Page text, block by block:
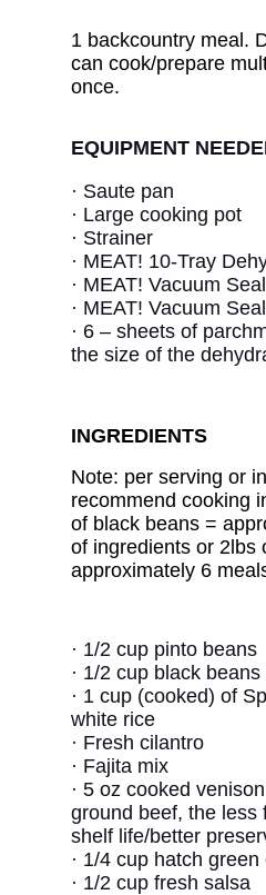
1 backcountry meal.
can cook/prepare
once.
EQUIPMENT
· Saute pan
· Large cooking pot
· Strainer
· MEAT! 10-Tray
· MEAT! Vacuum
· MEAT! Vacuum
· 6 – sheets of
the size of the
INGREDIENTS
Note: per serving or
recommend cooking
of black beans =
of ingredients or 2lbs
approximately 6
· 1/2 cup pinto beans
· 1/2 cup black beans
· 1 cup (cooked) of
white rice
· Fresh cilantro
· Fajita mix
·5 oz cooked
ground beef, the less
shelf life/better
· 1/4 cup hatch green
· 1/2 cup fresh salsa